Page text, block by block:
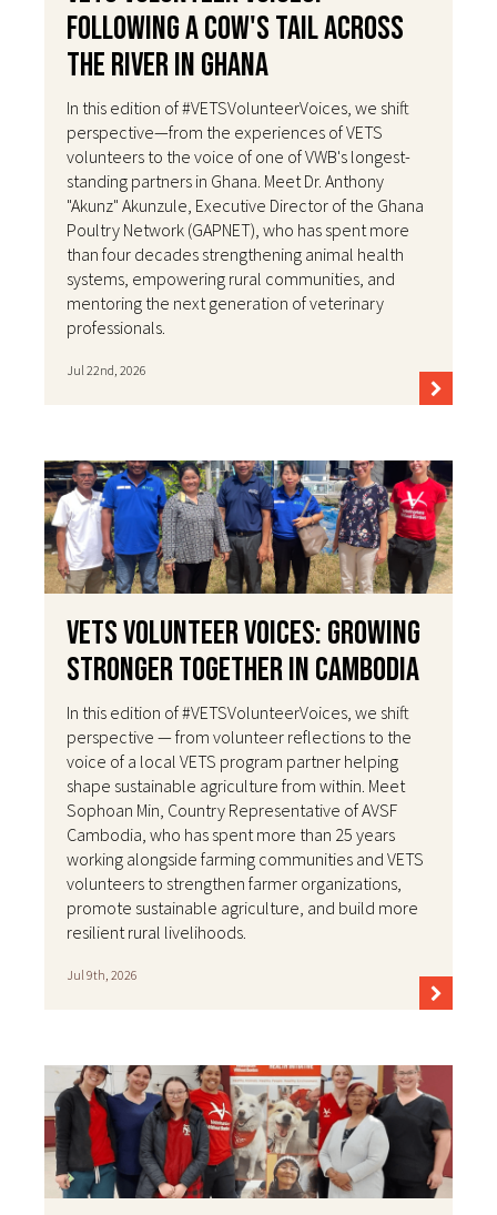
Following a Cow's Tail Across
the River in Ghana
In this edition of #VETSVolunteerVoices, we shift
perspective—from the experiences of VETS
volunteers to the voice of one of VWB's longest-
standing partners in Ghana. Meet Dr. Anthony
"Akunz" Akunzule, Executive Director of the Ghana
Poultry Network (GAPNET), who has spent more
than four decades strengthening animal health
systems, empowering rural communities, and
mentoring the next generation of veterinary
professionals.
Jul 22nd, 2026
VETS Volunteer Voices: Growing
Stronger Together in Cambodia
In this edition of #VETSVolunteerVoices, we shift
perspective — from volunteer reflections to the
voice of a local VETS program partner helping
shape sustainable agriculture from within. Meet
Sophoan Min, Country Representative of AVSF
Cambodia, who has spent more than 25 years
working alongside farming communities and VETS
volunteers to strengthen farmer organizations,
promote sustainable agriculture, and build more
resilient rural livelihoods.
Jul 9th, 2026